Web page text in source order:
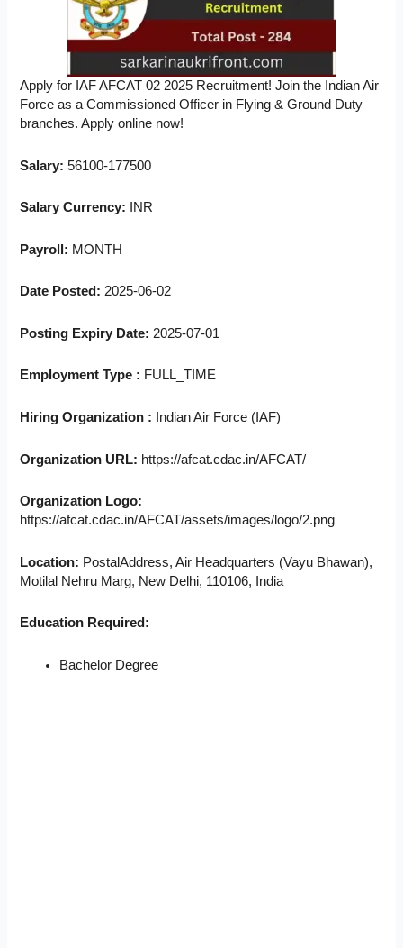
Apply for IAF AFCAT 02 2025 Recruitment! Join the Indian Air
Force as a Commissioned Officer in Flying & Ground Duty
branches. Apply online now!
Salary:56100-177500
Salary Currency: INR
Payroll: MONTH
Date Posted:2025-06-02
Posting Expiry Date: 2025-07-01
Employment Type : FULL_TIME
Hiring Organization : Indian Air Force (IAF)
Organization URL: https://afcat.cdac.in/AFCAT/
Organization Logo:
https://afcat.cdac.in/AFCAT/assets/images/logo/2.png
Location: PostalAddress, Air Headquarters (Vayu Bhawan),
Motilal Nehru Marg, New Delhi, 110106, India
Education Required:
Bachelor Degree